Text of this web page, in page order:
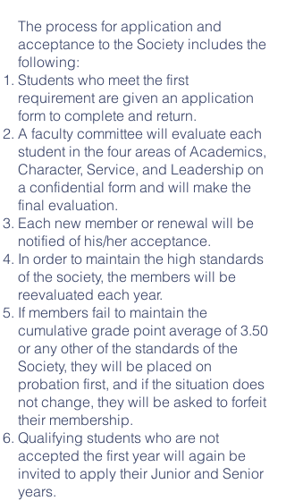
The process for application and
acceptance to the Society includes the
following:
Students who meet the first
requirement are given an application
form to complete and return.
A faculty committee will evaluate each
student in the four areas of Academics,
Character, Service, and Leadership on
a confidential form and will make the
final evaluation.
Each new member or renewal will be
notified of his/her acceptance.
In order to maintain the high standards
of the society, the members will be
reevaluated each year.
If members fail to maintain the
cumulative grade point average of 3.50
or any other of the standards of the
Society, they will be placed on
probation first, and if the situation does
not change, they will be asked to forfeit
their membership.
Qualifying students who are not
accepted the first year will again be
invited to apply their Junior and Senior
years.